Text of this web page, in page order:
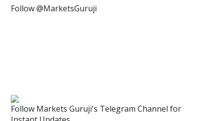
Follow @MarketsGuruji
Follow Markets Guruji's Telegram Channel for